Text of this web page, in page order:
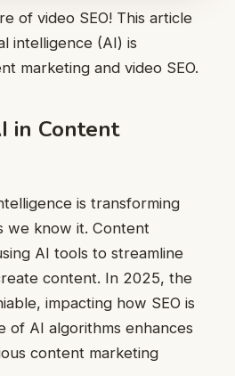
of video SEO! This article
intelligence (AI) is
marketing and video SEO.
in Content
is transforming
we know it. Content
AI tools to streamline
content. In 2025, the
impacting how SEO is
of AI algorithms enhances
content marketing